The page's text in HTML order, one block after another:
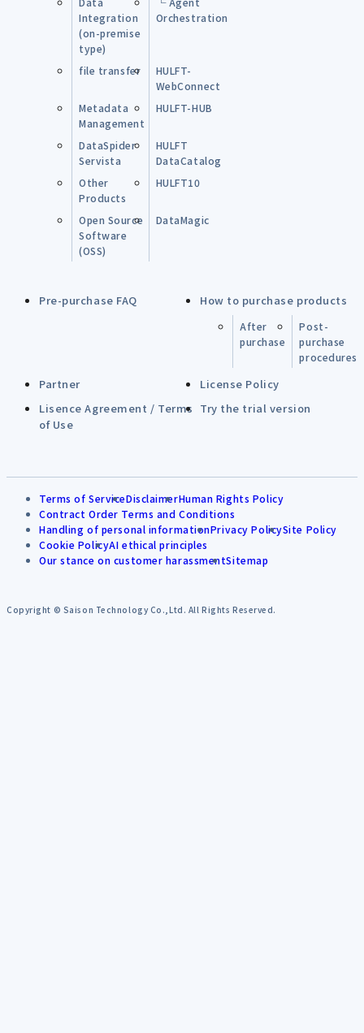
Integration
(on-premise
type)
Orchestration
file transfer
HULFT-
WebConnect
Metadata
Management
HULFT-HUB
DataSpider
Servista
HULFT
DataCatalog
Other
Products
HULFT10
Open Source
Software
(OSS)
DataMagic
Pre-purchase FAQ How to purchase products
After
purchase
Post-
purchase
procedures
Partner
License Policy
Lisence Agreement / Terms
of Use
Try the trial version
Terms of ServiceDisclaimerHuman Rights Policy
Contract Order Terms and Conditions
Handling of personal informationPrivacy PolicySite Policy
Cookie PolicyAI ethical principles
Our stance on customer harassmentSitemap
Copyright © Saison Technology Co.,Ltd. All Rights Reserved.